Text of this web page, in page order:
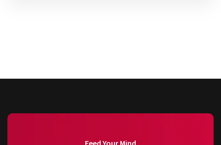
Feed Your Mind